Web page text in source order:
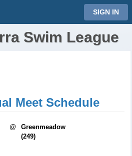
⋮
SIGN IN
Swim League
Meet Schedule
@
Greenmeadow
(249)